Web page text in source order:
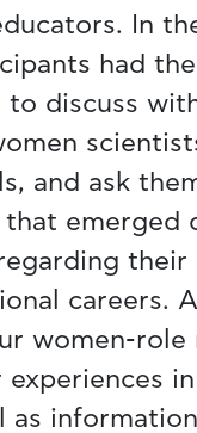
In
had the
discuss
and ask
that emerged
their
careers.
women-role
in
as